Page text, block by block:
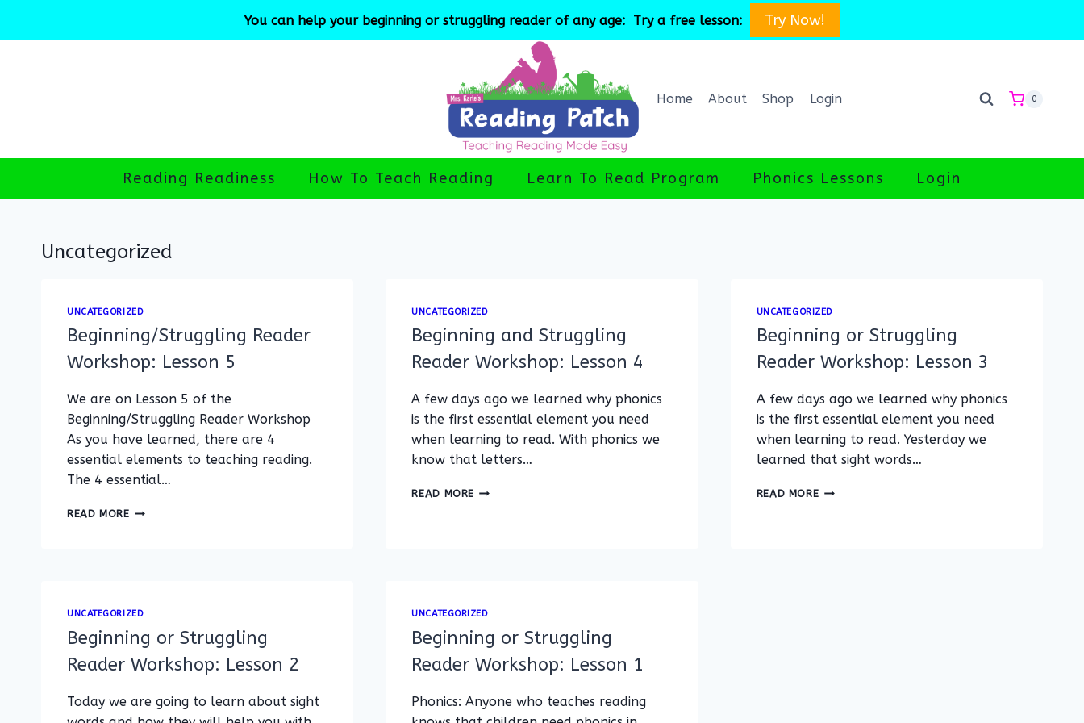
You can help your beginning or struggling reader of any age: Try a free lesson: Try Now!
Home About Shop Login 0
Reading Readiness How To Teach Reading Learn To Read Program Phonics Lessons Login
Uncategorized
UNCATEGORIZED
Beginning/Struggling Reader
Workshop: Lesson 5
We are on Lesson 5 of the
Beginning/Struggling Reader Workshop
As you have learned, there are 4
essential elements to teaching reading.
The 4 essential…
READ MOREBEGINNING/STRUGGLING
UNCATEGORIZED
Beginning and Struggling
Reader Workshop: Lesson 4
A few days ago we learned why phonics
is the first essential element you need
when learning to read. With phonics we
know that letters…
READ MORE BEGINNING
UNCATEGORIZED
Beginning or Struggling
Reader Workshop: Lesson 3
A few days ago we learned why phonics
is the first essential element you need
when learning to read. Yesterday we
learned that sight words…
READ MOREBEGINNING
UNCATEGORIZED
Beginning or Struggling
Reader Workshop: Lesson 2
Today we are going to learn about sight
UNCATEGORIZED
Beginning or Struggling
Reader Workshop: Lesson 1
Phonics: Anyone who teaches reading